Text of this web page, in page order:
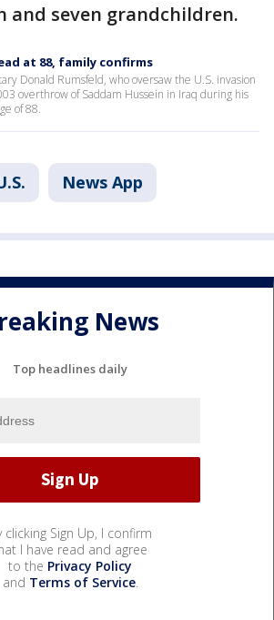
and seven grandchildren.
at 88, family confirms
Donald Rumsfeld, who oversaw the U.S. invasion
overthrow of Saddam Hussein in Iraq during his
of 88.
News App
News
Top headlines daily
clicking Sign Up, I confirm
I have read and agree
to the Privacy Policy
and Terms of Service.